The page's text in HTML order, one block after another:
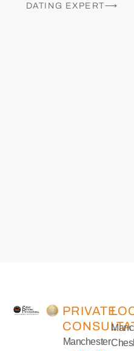
DATING EXPERT⟶
PRIVATE
Manchester